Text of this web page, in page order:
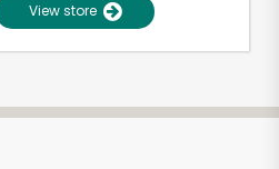
View store